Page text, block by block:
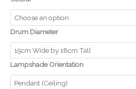
Drum Diameter
Lampshade Orientation